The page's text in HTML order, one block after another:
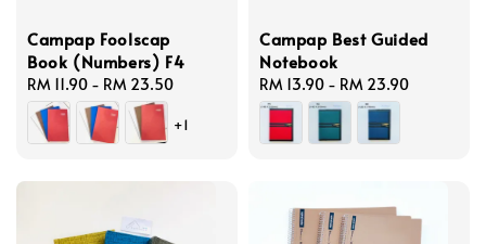
Campap Foolscap
Book (Numbers) F4
Regular
price
RM 11.90 - RM 23.50
+1
Campap Best Guided
Notebook
Regular
price
RM 13.90 - RM 23.90